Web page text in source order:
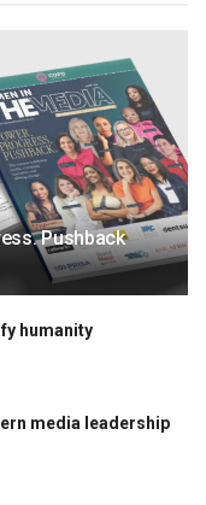
Pushback
humanity
media leadership